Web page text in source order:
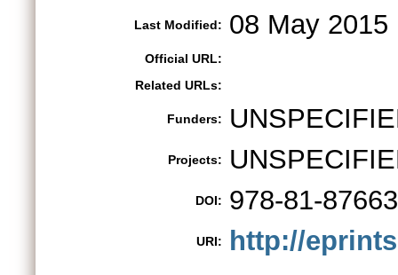
Last Modified: 08 May 2015
Official URL:
Related URLs:
Funders:
Projects:
DOI: 978-81-
URI: http://